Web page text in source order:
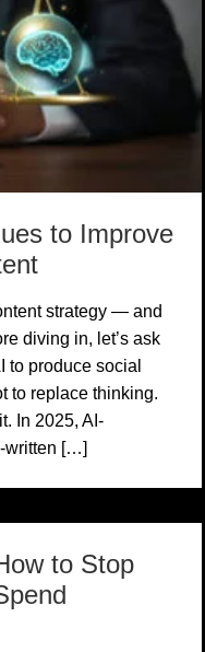
to Improve
strategy — and
diving in, let’s ask
to produce social
to replace thinking.
In 2025, AI-
written […]
to Stop